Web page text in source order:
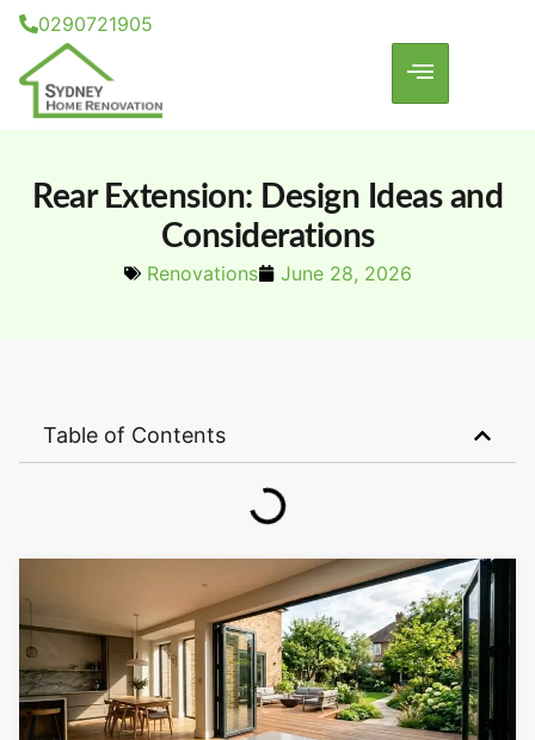
0290721905
Rear Extension: Design Ideas and
Considerations
Renovations June 28, 2026
Table of Contents